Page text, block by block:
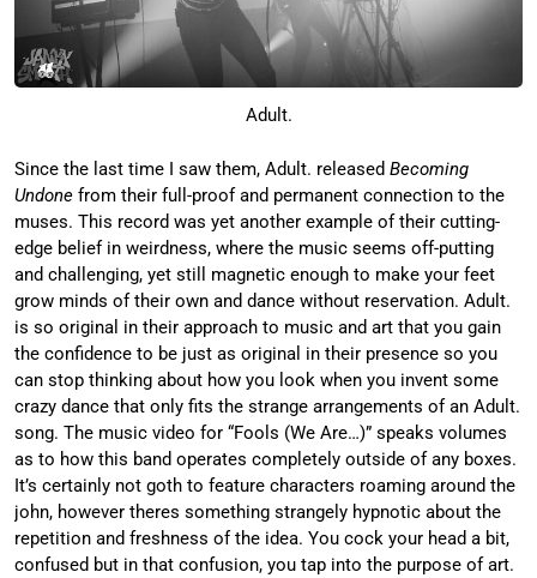
Adult.
Since the last time I saw them, Adult. released Becoming
Undone from their full-proof and permanent connection to the
muses. This record was yet another example of their cutting-
edge belief in weirdness, where the music seems off-putting
and challenging, yet still magnetic enough to make your feet
grow minds of their own and dance without reservation. Adult.
is so original in their approach to music and art that you gain
the confidence to be just as original in their presence so you
can stop thinking about how you look when you invent some
crazy dance that only fits the strange arrangements of an Adult.
song. The music video for “Fools (We Are…)” speaks volumes
as to how this band operates completely outside of any boxes.
It’s certainly not goth to feature characters roaming around the
john, however theres something strangely hypnotic about the
repetition and freshness of the idea. You cock your head a bit,
confused but in that confusion, you tap into the purpose of art.